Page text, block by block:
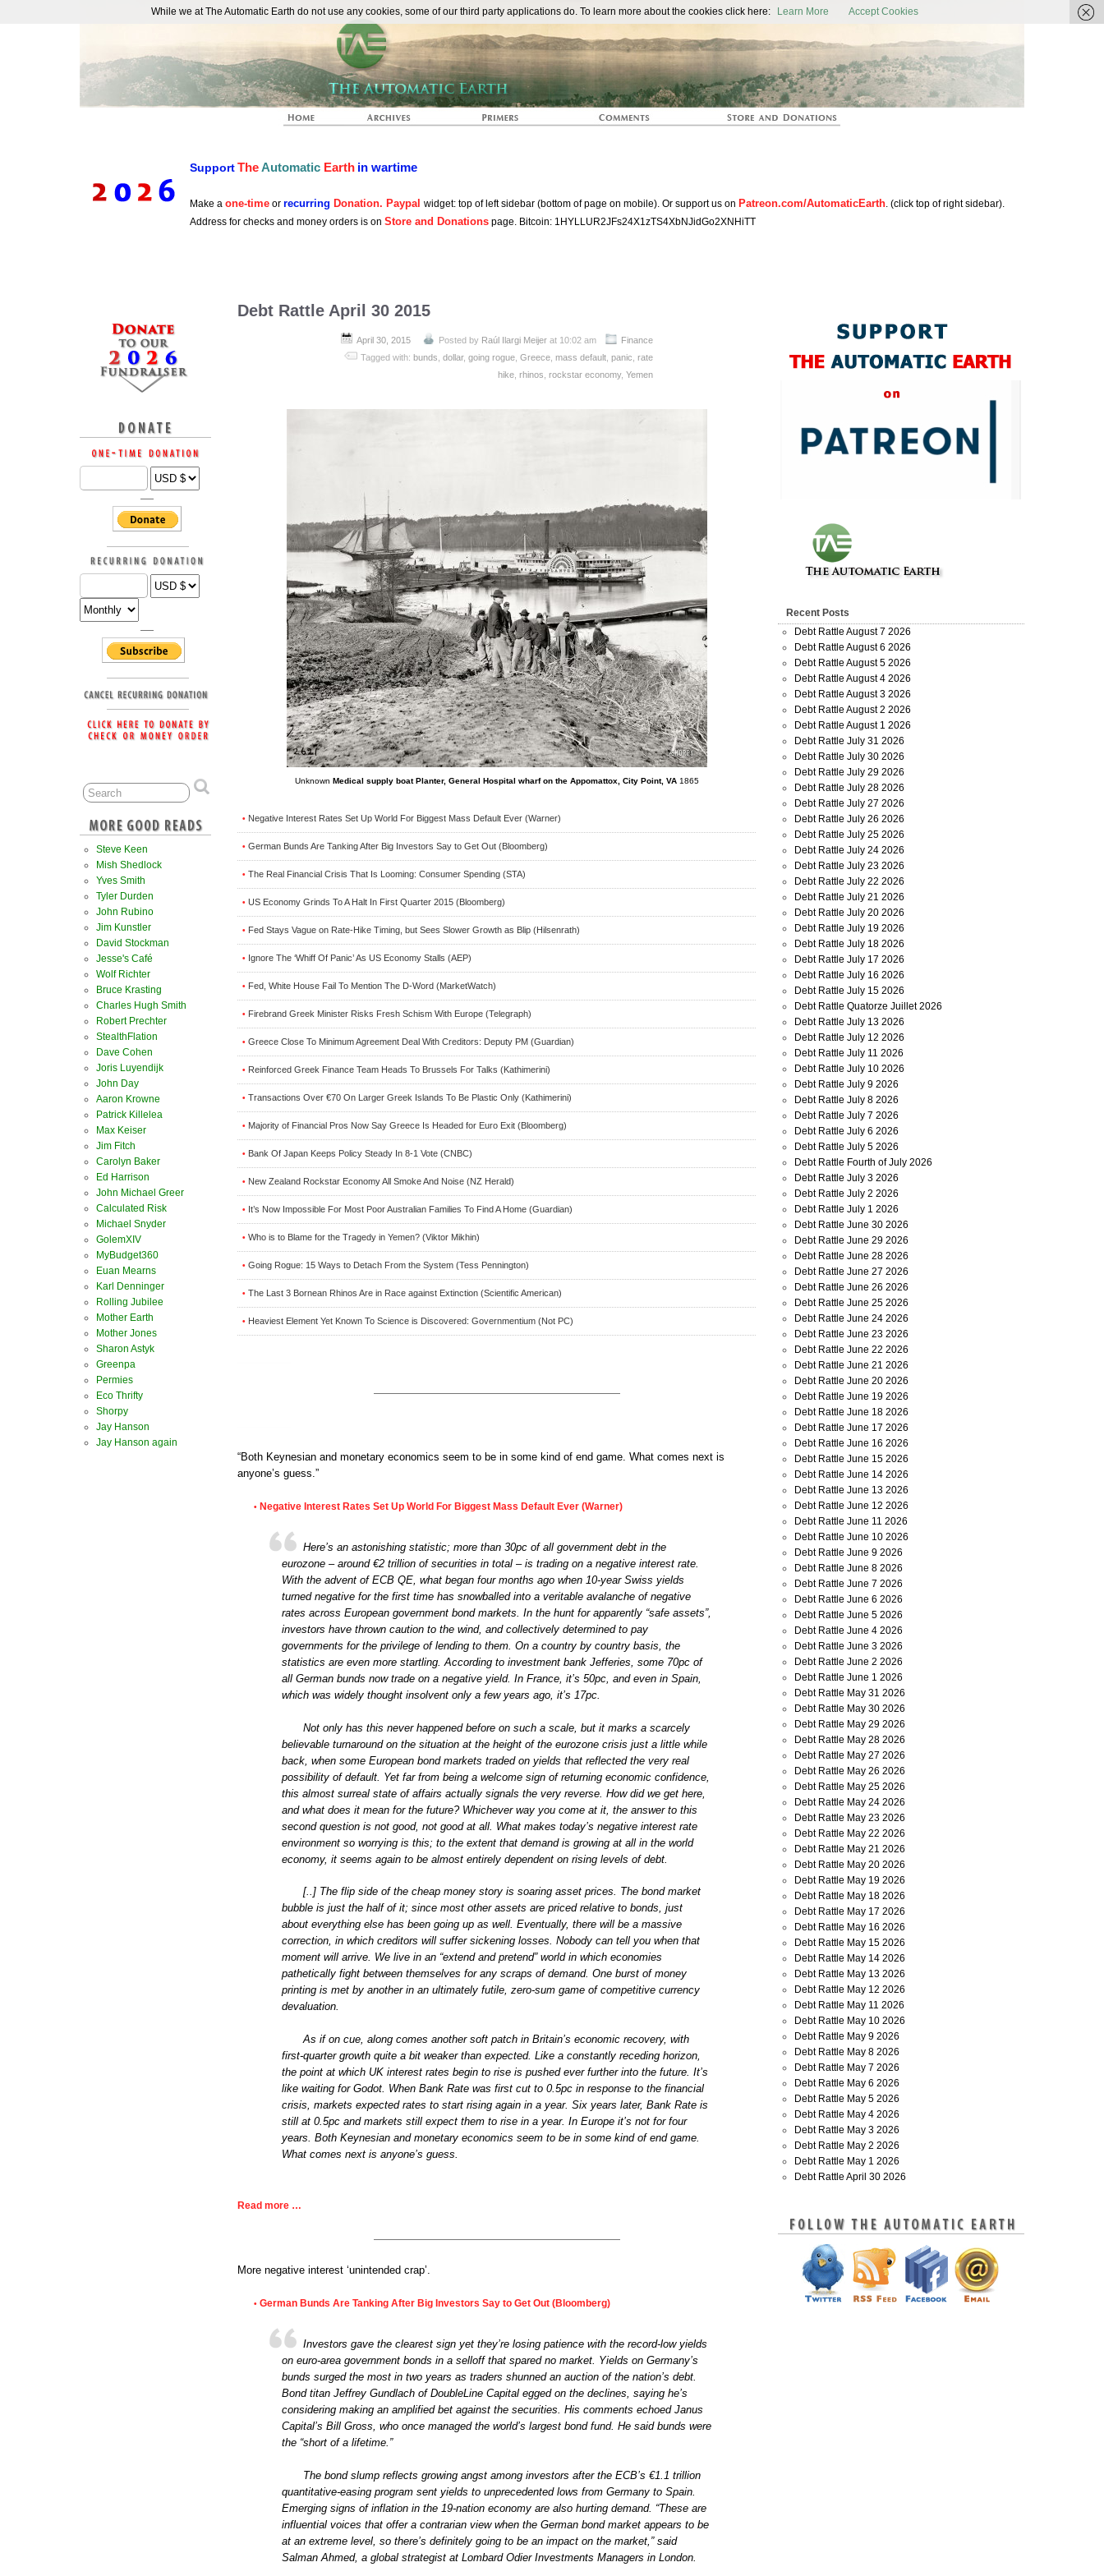
The Automatic Earth
SupportTheAutomatic Earth in wartime
Make a one-time or recurring Donation. Paypal widget: top of left sidebar (bottom of page on mobile). Or support us on Patreon.com/AutomaticEarth. (click top of right sidebar).
Address for checks and money orders is on Store and Donations page. Bitcoin: 1HYLLUR2JFs24X1zTS4XbNJidGo2XNHiTT
Debt Rattle April 30 2015
April 30, 2015 Posted by Raúl Ilargi Meijerat 10:02 am
Finance
Tagged with: bunds dollar, going rogue, Greece, mass default, panic rate
hike, rhinos rockstar economy, Yemen
Unknown Medical supply boat Planter, General Hospital wharf on the Appomattox, City Point, VA1865
• Negative Interest Rates Set Up World For Biggest Mass Default Ever (Warner)
• German Bunds Are Tanking After Big Investors Say to Get Out (Bloomberg)
• The Real Financial Crisis That Is Looming: Consumer Spending (STA)
• US Economy Grinds To A Halt In First Quarter 2015 (Bloomberg)
• Fed Stays Vague on Rate-Hike Timing, but Sees Slower Growth as Blip (Hilsenrath)
• Ignore The ‘Whiff Of Panic’ As US Economy Stalls (AEP)
• Fed, White House Fail To Mention The D-Word (MarketWatch)
• Firebrand Greek Minister Risks Fresh Schism With Europe (Telegraph)
• Greece Close To Minimum Agreement Deal With Creditors: Deputy PM (Guardian)
• Reinforced Greek Finance Team Heads To Brussels For Talks (Kathimerini)
• Transactions Over €70 On Larger Greek Islands To Be Plastic Only (Kathimerini)
• Majority of Financial Pros Now Say Greece Is Headed for Euro Exit (Bloomberg)
• Bank Of Japan Keeps Policy Steady In 8-1 Vote (CNBC)
• New Zealand Rockstar Economy All Smoke And Noise (NZ Herald)
• It’s Now Impossible For Most Poor Australian Families To Find A Home (Guardian)
• Who is to Blame for the Tragedy in Yemen? (Viktor Mikhin)
• Going Rogue: 15 Ways to Detach From the System (Tess Pennington)
• The Last 3 Bornean Rhinos Are in Race against Extinction (Scientific American)
• Heaviest Element Yet Known To Science is Discovered: Governmentium (Not PC)
“Both Keynesian and monetary economics seem to be in some kind of end game. What comes next is
anyone’s guess.”
• Negative Interest Rates Set Up World For Biggest Mass Default Ever (Warner)
Here’s an astonishing statistic; more than 30pc of all government debt in the
eurozone – around €2 trillion of securities in total – is trading on a negative interest rate.
With the advent of ECB QE, what began four months ago when 10-year Swiss yields
turned negative for the first time has snowballed into a veritable avalanche of negative
rates across European government bond markets. In the hunt for apparently “safe assets”,
investors have thrown caution to the wind, and collectively determined to pay
governments for the privilege of lending to them. On a country by country basis, the
statistics are even more startling. According to investment bank Jefferies, some 70pc of
all German bunds now trade on a negative yield. In France, it’s 50pc, and even in Spain,
which was widely thought insolvent only a few years ago, it’s 17pc.
Not only has this never happened before on such a scale, but it marks a scarcely
believable turnaround on the situation at the height of the eurozone crisis just a little while
back, when some European bond markets traded on yields that reflected the very real
possibility of default. Yet far from being a welcome sign of returning economic confidence,
this almost surreal state of affairs actually signals the very reverse. How did we get here,
and what does it mean for the future? Whichever way you come at it, the answer to this
second question is not good, not good at all. What makes today’s negative interest rate
environment so worrying is this; to the extent that demand is growing at all in the world
economy, it seems again to be almost entirely dependent on rising levels of debt.
[..] The flip side of the cheap money story is soaring asset prices. The bond market
bubble is just the half of it; since most other assets are priced relative to bonds, just
about everything else has been going up as well. Eventually, there will be a massive
correction, in which creditors will suffer sickening losses. Nobody can tell you when that
moment will arrive. We live in an “extend and pretend” world in which economies
pathetically fight between themselves for any scraps of demand. One burst of money
printing is met by another in an ultimately futile, zero-sum game of competitive currency
devaluation.
As if on cue, along comes another soft patch in Britain’s economic recovery, with
first-quarter growth quite a bit weaker than expected. Like a constantly receding horizon,
the point at which UK interest rates begin to rise is pushed ever further into the future. It’s
like waiting for Godot. When Bank Rate was first cut to 0.5pc in response to the financial
crisis, markets expected rates to start rising again in a year. Six years later, Bank Rate is
still at 0.5pc and markets still expect them to rise in a year. In Europe it’s not for four
years. Both Keynesian and monetary economics seem to be in some kind of end game.
What comes next is anyone’s guess.
Read more …
More negative interest ‘unintended crap’.
• German Bunds Are Tanking After Big Investors Say to Get Out (Bloomberg)
Investors gave the clearest sign yet they’re losing patience with the record-low yields
on euro-area government bonds in a selloff that spared no market. Yields on Germany’s
bunds surged the most in two years as traders shunned an auction of the nation’s debt.
Bond titan Jeffrey Gundlach of DoubleLine Capital egged on the declines, saying he’s
considering making an amplified bet against the securities. His comments echoed Janus
Capital’s Bill Gross, who once managed the world’s largest bond fund. He said bunds were
the “short of a lifetime.”
The bond slump reflects growing angst among investors after the ECB’s €1.1 trillion
quantitative-easing program sent yields to unprecedented lows from Germany to Spain.
Emerging signs of inflation in the 19-nation economy are also hurting demand. “These are
influential voices that offer a contrarian view when the German bond market appears to be
at an extreme level, so there’s definitely going to be an impact on the market,” said
Salman Ahmed, a global strategist at Lombard Odier Investments Managers in London.
Steve Keen
Mish Shedlock
Yves Smith
Tyler Durden
John Rubino
Jim Kunstler
David Stockman
Jesse's Café
Wolf Richter
Bruce Krasting
Charles Hugh Smith
Robert Prechter
StealthFlation
Dave Cohen
Joris Luyendijk
John Day
Aaron Krowne
Patrick Killelea
Max Keiser
Jim Fitch
Carolyn Baker
Ed Harrison
John Michael Greer
Calculated Risk
Michael Snyder
GolemXIV
MyBudget360
Euan Mearns
Karl Denninger
Rolling Jubilee
Mother Earth
Mother Jones
Sharon Astyk
Greenpa
Permies
Eco Thrifty
Shorpy
Jay Hanson
Jay Hanson again
Recent Posts
Debt Rattle August 7 2026
Debt Rattle August 6 2026
Debt Rattle August 5 2026
Debt Rattle August 4 2026
Debt Rattle August 3 2026
Debt Rattle August 2 2026
Debt Rattle August 1 2026
Debt Rattle July 31 2026
Debt Rattle July 30 2026
Debt Rattle July 29 2026
Debt Rattle July 28 2026
Debt Rattle July 27 2026
Debt Rattle July 26 2026
Debt Rattle July 25 2026
Debt Rattle July 24 2026
Debt Rattle July 23 2026
Debt Rattle July 22 2026
Debt Rattle July 21 2026
Debt Rattle July 20 2026
Debt Rattle July 19 2026
Debt Rattle July 18 2026
Debt Rattle July 17 2026
Debt Rattle July 16 2026
Debt Rattle July 15 2026
Debt Rattle Quatorze Juillet 2026
Debt Rattle July 13 2026
Debt Rattle July 12 2026
Debt Rattle July 11 2026
Debt Rattle July 10 2026
Debt Rattle July 9 2026
Debt Rattle July 8 2026
Debt Rattle July 7 2026
Debt Rattle July 6 2026
Debt Rattle July 5 2026
Debt Rattle Fourth of July 2026
Debt Rattle July 3 2026
Debt Rattle July 2 2026
Debt Rattle July 1 2026
Debt Rattle June 30 2026
Debt Rattle June 29 2026
Debt Rattle June 28 2026
Debt Rattle June 27 2026
Debt Rattle June 26 2026
Debt Rattle June 25 2026
Debt Rattle June 24 2026
Debt Rattle June 23 2026
Debt Rattle June 22 2026
Debt Rattle June 21 2026
Debt Rattle June 20 2026
Debt Rattle June 19 2026
Debt Rattle June 18 2026
Debt Rattle June 17 2026
Debt Rattle June 16 2026
Debt Rattle June 15 2026
Debt Rattle June 14 2026
Debt Rattle June 13 2026
Debt Rattle June 12 2026
Debt Rattle June 11 2026
Debt Rattle June 10 2026
Debt Rattle June 9 2026
Debt Rattle June 8 2026
Debt Rattle June 7 2026
Debt Rattle June 6 2026
Debt Rattle June 5 2026
Debt Rattle June 4 2026
Debt Rattle June 3 2026
Debt Rattle June 2 2026
Debt Rattle June 1 2026
Debt Rattle May 31 2026
Debt Rattle May 30 2026
Debt Rattle May 29 2026
Debt Rattle May 28 2026
Debt Rattle May 27 2026
Debt Rattle May 26 2026
Debt Rattle May 25 2026
Debt Rattle May 24 2026
Debt Rattle May 23 2026
Debt Rattle May 22 2026
Debt Rattle May 21 2026
Debt Rattle May 20 2026
Debt Rattle May 19 2026
Debt Rattle May 18 2026
Debt Rattle May 17 2026
Debt Rattle May 16 2026
Debt Rattle May 15 2026
Debt Rattle May 14 2026
Debt Rattle May 13 2026
Debt Rattle May 12 2026
Debt Rattle May 11 2026
Debt Rattle May 10 2026
Debt Rattle May 9 2026
Debt Rattle May 8 2026
Debt Rattle May 7 2026
Debt Rattle May 6 2026
Debt Rattle May 5 2026
Debt Rattle May 4 2026
Debt Rattle May 3 2026
Debt Rattle May 2 2026
Debt Rattle May 1 2026
Debt Rattle April 30 2026
While we at The Automatic Earth do not use any cookies, some of our third party applications do. To learn more about the cookies click here: Learn More Accept Cookies